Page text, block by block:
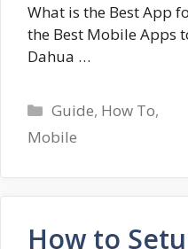
What is the Best App
the Best Mobile Apps
Dahua …
Categories
Guide, How To,
Mobile
How to